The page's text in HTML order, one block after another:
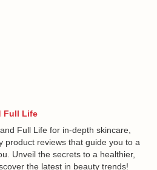
Full Life
Full Life for in-depth skincare,
product reviews that guide you to a
Unveil the secrets to a healthier,
the latest in beauty trends!